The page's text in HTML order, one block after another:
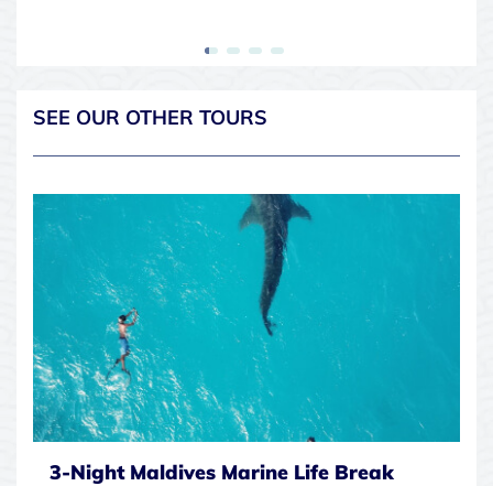
SEE OUR OTHER TOURS
3-Night Maldives Marine Life Break